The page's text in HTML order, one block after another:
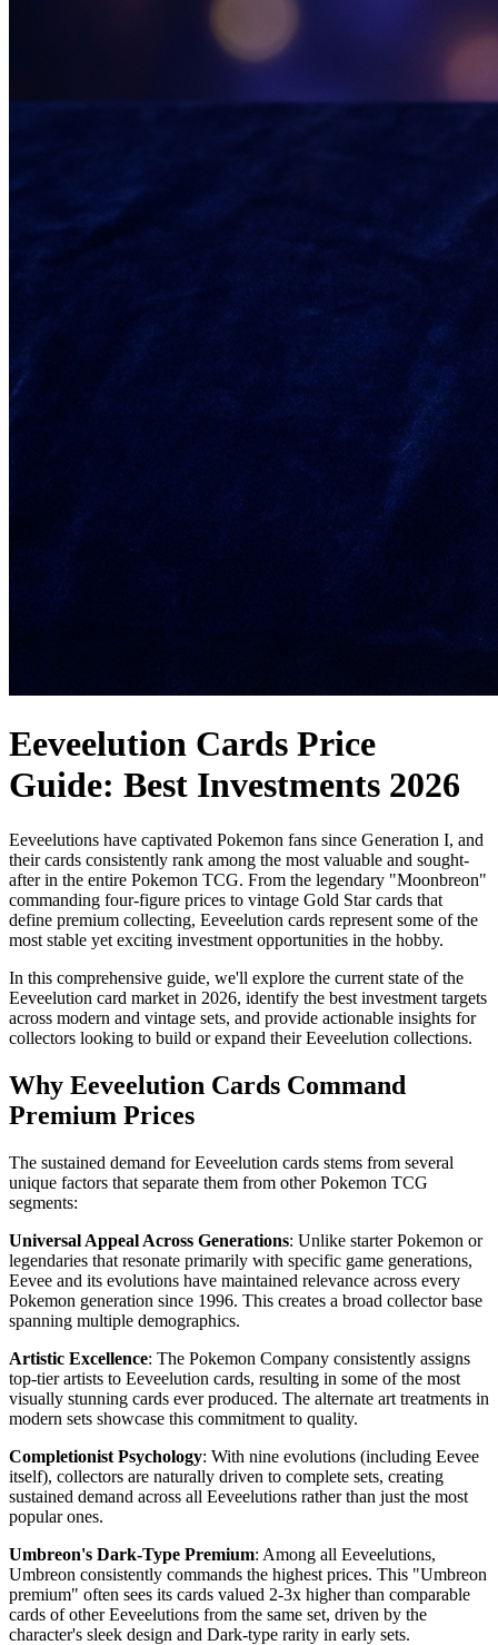
Eeveelution Cards Price
Guide: Best Investments 2026
Eeveelutions have captivated Pokemon fans since Generation I, and
their cards consistently rank among the most valuable and sought-
after in the entire Pokemon TCG. From the legendary "Moonbreon"
commanding four-figure prices to vintage Gold Star cards that
define premium collecting, Eeveelution cards represent some of the
most stable yet exciting investment opportunities in the hobby.
In this comprehensive guide, we'll explore the current state of the
Eeveelution card market in 2026, identify the best investment targets
across modern and vintage sets, and provide actionable insights for
collectors looking to build or expand their Eeveelution collections.
Why Eeveelution Cards Command
Premium Prices
The sustained demand for Eeveelution cards stems from several
unique factors that separate them from other Pokemon TCG
segments:
Universal Appeal Across Generations: Unlike starter Pokemon or
legendaries that resonate primarily with specific game generations,
Eevee and its evolutions have maintained relevance across every
Pokemon generation since 1996. This creates a broad collector base
spanning multiple demographics.
Artistic Excellence: The Pokemon Company consistently assigns
top-tier artists to Eeveelution cards, resulting in some of the most
visually stunning cards ever produced. The alternate art treatments in
modern sets showcase this commitment to quality.
Completionist Psychology: With nine evolutions (including Eevee
itself), collectors are naturally driven to complete sets, creating
sustained demand across all Eeveelutions rather than just the most
popular ones.
Umbreon's Dark-Type Premium: Among all Eeveelutions,
Umbreon consistently commands the highest prices. This "Umbreon
premium" often sees its cards valued 2-3x higher than comparable
cards of other Eeveelutions from the same set, driven by the
character's sleek design and Dark-type rarity in early sets.